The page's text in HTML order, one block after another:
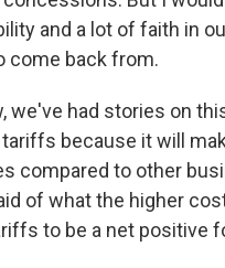
and a lot of faith in
come back from.
we've had stories on
because it will
compared to other
of what the higher
to be a net positive